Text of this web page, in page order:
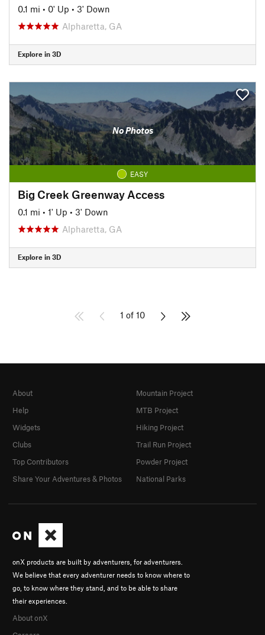
0.1 mi • 0' Up • 3' Down
Alpharetta, GA
Explore in 3D
No Photos
EASY
Big Creek Greenway Access
0.1 mi • 1' Up • 3' Down
Alpharetta, GA
Explore in 3D
1 of 10
onX products are built by adventurers, for adventurers.
We believe that every adventurer needs to know where to
go, to know where they stand, and to be able to share
their experiences.
About onX
About
Help
Widgets
Clubs
Top Contributors
Share Your Adventures & Photos
Mountain Project
MTB Project
Hiking Project
Trail Run Project
Powder Project
National Parks